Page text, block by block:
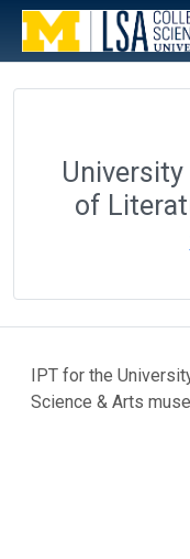
of
IPT for the
Science & Arts